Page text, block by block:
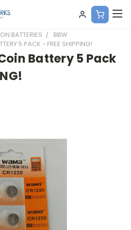
BATTERIES
BBW
5 PACK - FREE SHIPPING!
Coin Battery 5 Pack